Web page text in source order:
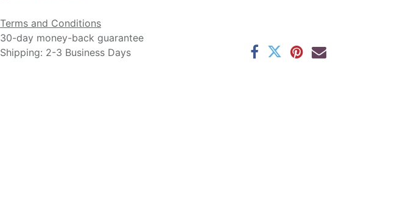
Terms and Conditions
30-day money-back guarantee
Shipping: 2-3 Business Days